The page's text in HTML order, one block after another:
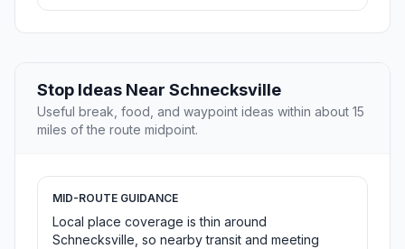
Stop Ideas Near Schnecksville
Useful break, food, and waypoint ideas within about 15
miles of the route midpoint.
MID-ROUTE GUIDANCE
Local place coverage is thin around
Schnecksville, so nearby transit and meeting